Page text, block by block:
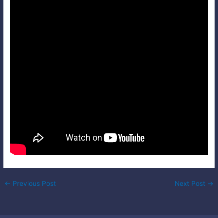
Post
← Previous Post Next Post →